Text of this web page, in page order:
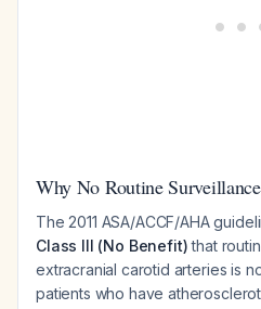
Why No Routine
The 2011 ASA/ACCF/AHA
Class III (No Benefit)that
extracranial carotid arteries is
patients who have